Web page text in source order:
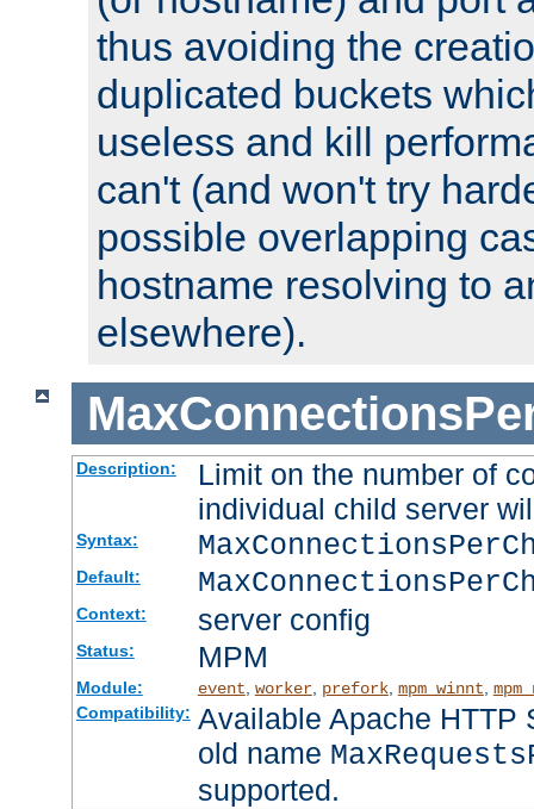
thus avoiding the
duplicated buckets
useless and kill
can't (and won't try
possible overlapping
hostname resolving to
elsewhere).
Description:
Limit on the number of
individual child server
Syntax:
Default:
Context: server config
Status: MPM
Module: event worker, prefork, mpm_winnt
Compatibility: Available Apache HTTP
old name
supported.